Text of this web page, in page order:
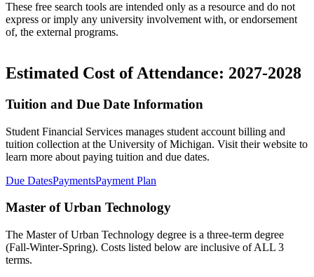
These free search tools are intended only as a resource and do not
express or imply any university involvement with, or endorsement
of, the external programs.
Estimated Cost of Attendance: 2027-2028
Tuition and Due Date Information
Student Financial Services manages student account billing and
tuition collection at the University of Michigan. Visit their website to
learn more about paying tuition and due dates.
Due DatesPaymentsPayment Plan
Master of Urban Technology
The Master of Urban Technology degree is a three-term degree
(Fall-Winter-Spring). Costs listed below are inclusive of ALL 3
terms.